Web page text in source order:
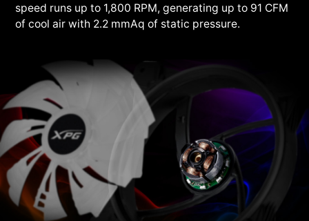
speed runs up to 1,800 RPM, generating up to 91 CFM
of cool air with 2.2 mmAq of static pressure.